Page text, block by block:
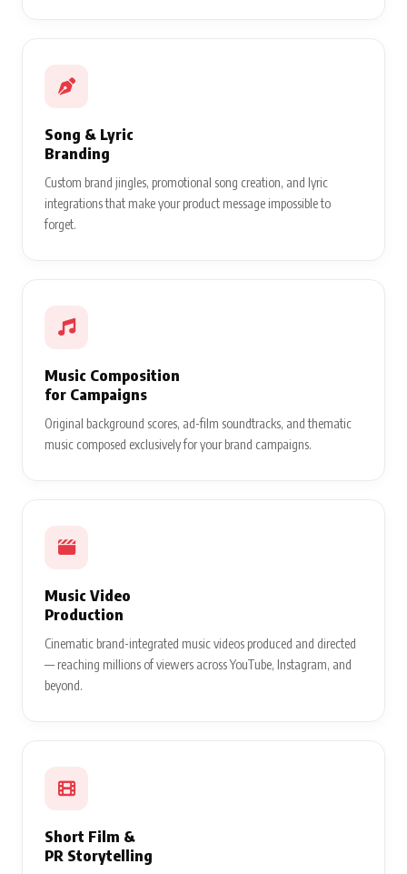
Song & Lyric
Branding
Custom brand jingles, promotional song creation, and lyric
integrations that make your product message impossible to
forget.
Music Composition
for Campaigns
Original background scores, ad-film soundtracks, and thematic
music composed exclusively for your brand campaigns.
Music Video
Production
Cinematic brand-integrated music videos produced and directed
— reaching millions of viewers across YouTube, Instagram, and
beyond.
Short Film &
PR Storytelling